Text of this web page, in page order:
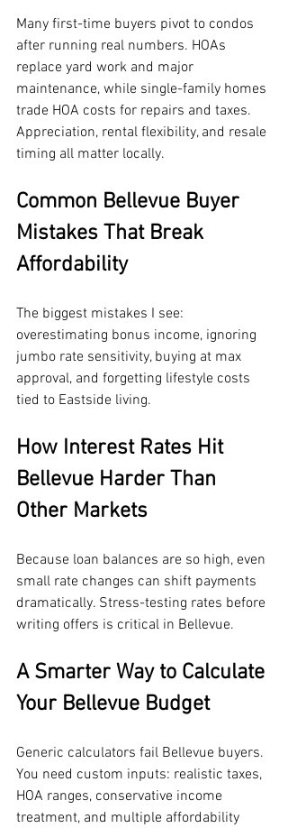
Many first-time buyers pivot to condos
after running real numbers. HOAs
replace yard work and major
maintenance, while single-family homes
trade HOA costs for repairs and taxes.
Appreciation, rental flexibility, and resale
timing all matter locally.
Common Bellevue Buyer
Mistakes That Break
Affordability
The biggest mistakes I see:
overestimating bonus income, ignoring
jumbo rate sensitivity, buying at max
approval, and forgetting lifestyle costs
tied to Eastside living.
How Interest Rates Hit
Bellevue Harder Than
Other Markets
Because loan balances are so high, even
small rate changes can shift payments
dramatically. Stress-testing rates before
writing offers is critical in Bellevue.
A Smarter Way to Calculate
Your Bellevue Budget
Generic calculators fail Bellevue buyers.
You need custom inputs: realistic taxes,
HOA ranges, conservative income
treatment, and multiple affordability